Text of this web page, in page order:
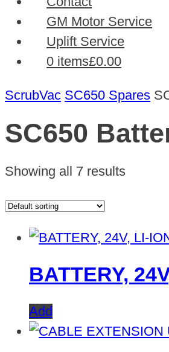
GM Motor Service
Uplift Service
0 items£0.00
ScrubVac SC650 Spares
SC650
Showing all 7 results
BATTERY,
Add